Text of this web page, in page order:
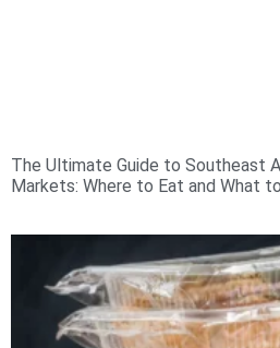
The Ultimate Guide to Southeast
Markets: Where to Eat and What